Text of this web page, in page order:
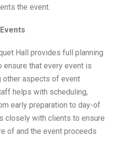
the event.
Hall provides full planning
that every event is
other aspects of event
helps with scheduling,
early preparation to day-of
closely with clients to ensure
of and the event proceeds